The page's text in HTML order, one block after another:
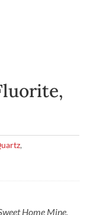
,
Home Mine,